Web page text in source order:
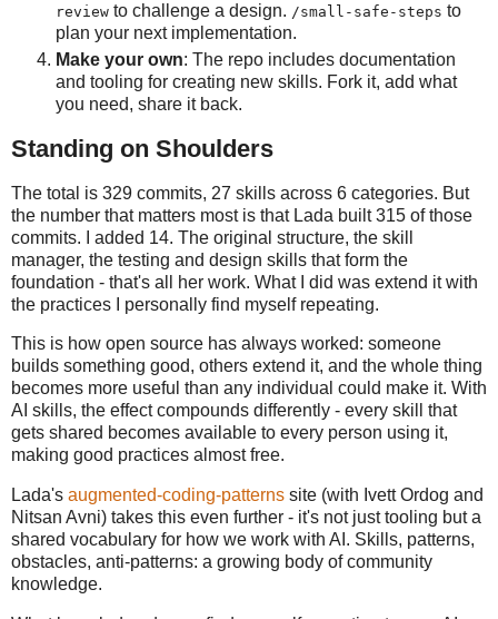
review to challenge a design. /small-safe-steps to
plan your next implementation.
Make your own: The repo includes documentation
and tooling for creating new skills. Fork it, add what
you need, share it back.
Standing on Shoulders
The total is 329 commits, 27 skills across 6 categories. But
the number that matters most is that Lada built 315 of those
commits. I added 14. The original structure, the skill
manager, the testing and design skills that form the
foundation - that's all her work. What I did was extend it with
the practices I personally find myself repeating.
This is how open source has always worked: someone
builds something good, others extend it, and the whole thing
becomes more useful than any individual could make it. With
AI skills, the effect compounds differently - every skill that
gets shared becomes available to every person using it,
making good practices almost free.
Lada's augmented-coding-patterns site (with Ivett Ordog and
Nitsan Avni) takes this even further - it's not just tooling but a
shared vocabulary for how we work with AI. Skills, patterns,
obstacles, anti-patterns: a growing body of community
knowledge.